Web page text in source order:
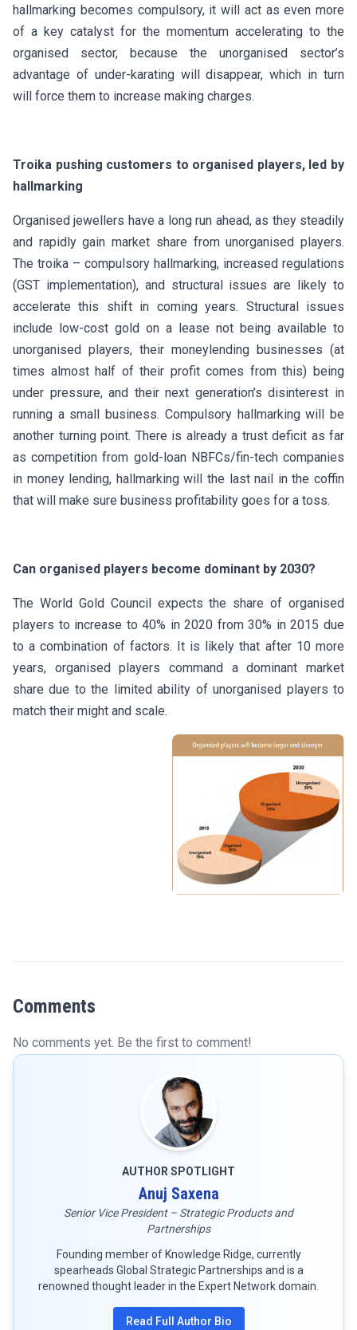
hallmarking becomes compulsory, it will act as even more
of a key catalyst for the momentum accelerating to the
organised sector, because the unorganised sector’s
advantage of under-karating will disappear, which in turn
will force them to increase making charges.
Troika pushing customers to organised players, led by
hallmarking
Organised jewellers have a long run ahead, as they steadily
and rapidly gain market share from unorganised players.
The troika – compulsory hallmarking, increased regulations
(GST implementation), and structural issues are likely to
accelerate this shift in coming years. Structural issues
include low-cost gold on a lease not being available to
unorganised players, their moneylending businesses (at
times almost half of their profit comes from this) being
under pressure, and their next generation’s disinterest in
running a small business. Compulsory hallmarking will be
another turning point. There is already a trust deficit as far
as competition from gold-loan NBFCs/fin-tech companies
in money lending, hallmarking will the last nail in the coffin
that will make sure business profitability goes for a toss.
Can organised players become dominant by 2030?
The World Gold Council expects the share of organised
players to increase to 40% in 2020 from 30% in 2015 due
to a combination of factors. It is likely that after 10 more
years, organised players command a dominant market
share due to the limited ability of unorganised players to
match their might and scale.
Comments
No comments yet. Be the first to comment!
AUTHOR SPOTLIGHT
Anuj Saxena
Senior Vice President – Strategic Products and
Partnerships
Founding member of Knowledge Ridge, currently
spearheads Global Strategic Partnerships and is a
renowned thought leader in the Expert Network domain.
Read Full Author Bio